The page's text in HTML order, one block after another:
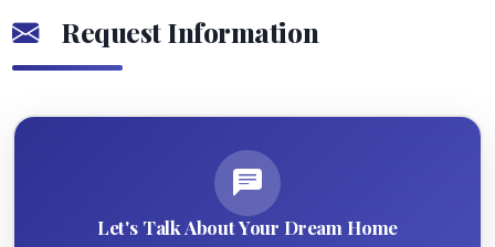
Request Information
Let's Talk About Your Dream Home